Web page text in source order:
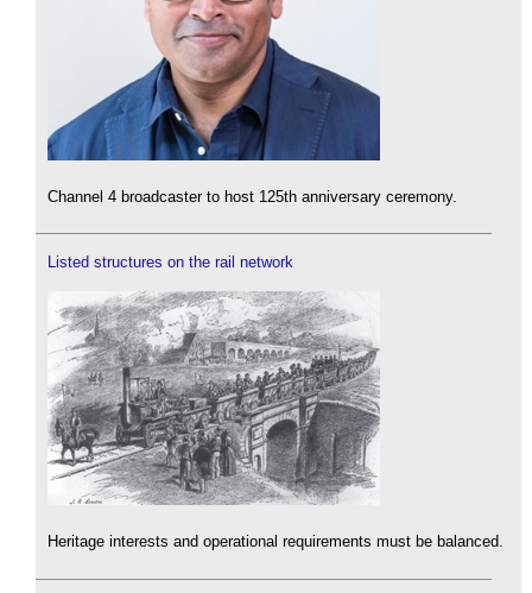
Channel 4 broadcaster to host 125th anniversary ceremony.
Listed structures on the rail network
Heritage interests and operational requirements must be balanced.